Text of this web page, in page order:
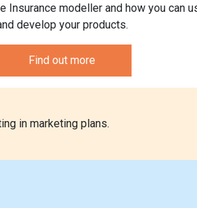
Insurance modeller and how you can
develop your products.
Find out more
in marketing plans.